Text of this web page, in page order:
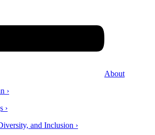
About
›
›
and Inclusion ›